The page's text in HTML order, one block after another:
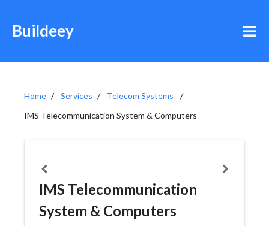
Buildeey
Home Services
Telecom Systems
IMS Telecommunication System & Computers
IMS Telecommunication
System & Computers